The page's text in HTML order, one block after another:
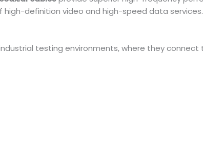
definition video and high-speed data services.
testing environments, where they